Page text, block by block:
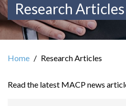
Research Articles
Home Research Articles
Read the latest MACP news